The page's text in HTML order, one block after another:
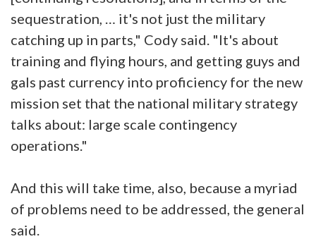
sequestration, … it's not just the military
catching up in parts," Cody said. "It's about
training and flying hours, and getting guys and
gals past currency into proficiency for the new
mission set that the national military strategy
talks about: large scale contingency
operations."
And this will take time, also, because a myriad
of problems need to be addressed, the general
said.